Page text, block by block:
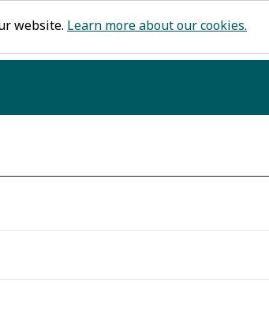
website. Learn more about our cookies.